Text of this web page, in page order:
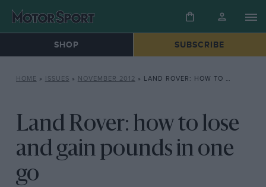
SHOP SUBSCRIBE
HOME » ISSUES » NOVEMBER 2012 » LAND ROVER: HOW TO LOSE AND GAIN POUNDS IN ONE GO
Land Rover: how to lose
and gain pounds in one
go